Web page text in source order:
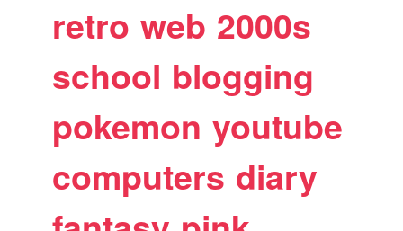
retro web 2000s
school blogging
pokemon youtube
computers diary